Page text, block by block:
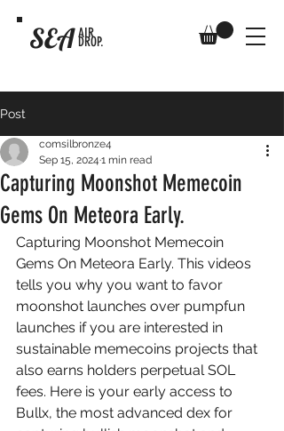
SEA AIR
DROP.
Post
Capturing Moonshot Memecoin
Gems On Meteora Early.
comsilbronze4
Sep 15, 2024 1 min read
Capturing Moonshot Memecoin
Gems On Meteora Early. This videos
tells you why you want to favor
moonshot launches over pumpfun
launches if you are interested in
sustainable memecoins projects that
also earns holders perpetual SOL
fees. Here is your early access to
Bullx, the most advanced dex for